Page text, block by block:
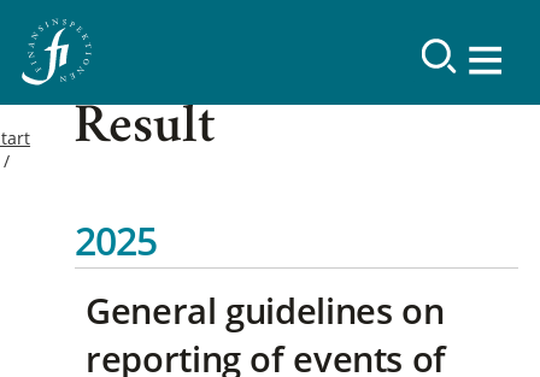
Result
2025
General guidelines on
reporting of events of